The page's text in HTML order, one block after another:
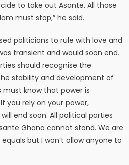
to take out Asante. All those
must stop,” he said.
politicians to rule with love and
transient and would soon end.
should recognise the
stability and development of
must know that power is
you rely on your power,
end soon. All political parties
Ghana cannot stand. We are
but I won’t allow anyone to